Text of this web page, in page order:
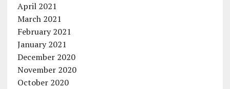
April 2021
March 2021
February 2021
January 2021
December 2020
November 2020
October 2020